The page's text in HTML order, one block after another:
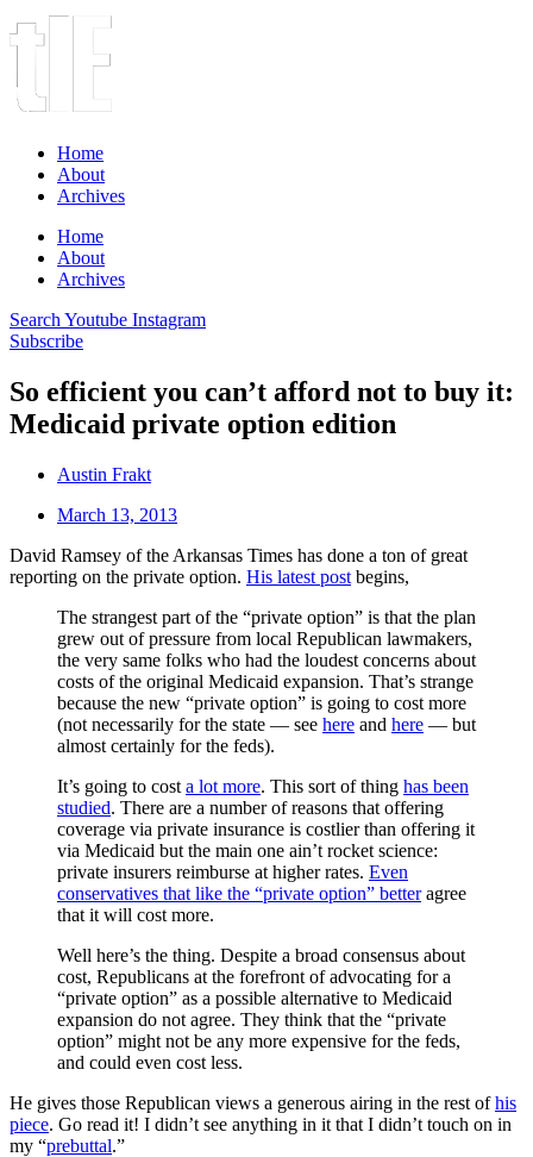
Home
About
Archives
Home
About
Archives
Search Youtube Instagram
Subscribe
So efficient you can’t afford not to buy it:
Medicaid private option edition
Austin Frakt
March 13, 2013
David Ramsey of the Arkansas Times has done a ton of great
reporting on the private option. His latest post begins,
The strangest part of the “private option” is that the plan
grew out of pressure from local Republican lawmakers,
the very same folks who had the loudest concerns about
costs of the original Medicaid expansion. That’s strange
because the new “private option” is going to cost more
(not necessarily for the state — see here and here — but
almost certainly for the feds).
It’s going to cost a lot more. This sort of thing has been
studied. There are a number of reasons that offering
coverage via private insurance is costlier than offering it
via Medicaid but the main one ain’t rocket science:
private insurers reimburse at higher rates. Even
conservatives that like the “private option” betteragree
that it will cost more.
Well here’s the thing. Despite a broad consensus about
cost, Republicans at the forefront of advocating for a
“private option” as a possible alternative to Medicaid
expansion do not agree. They think that the “private
option” might not be any more expensive for the feds,
and could even cost less.
He gives those Republican views a generous airing in the rest ofhis
piece. Go read it! I didn’t see anything in it that I didn’t touch on in
my “prebuttal.”